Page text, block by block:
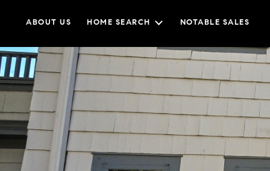
ABOUT US HOME SEARCH NOTABLE SALES